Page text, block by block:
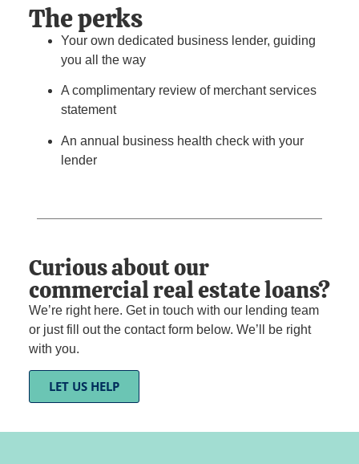
The perks
Your own dedicated business lender, guiding
you all the way
A complimentary review of merchant services
statement
An annual business health check with your
lender
Curious about our
commercial real estate loans?
We’re right here. Get in touch with our lending team
or just fill out the contact form below. We’ll be right
with you.
LET US HELP